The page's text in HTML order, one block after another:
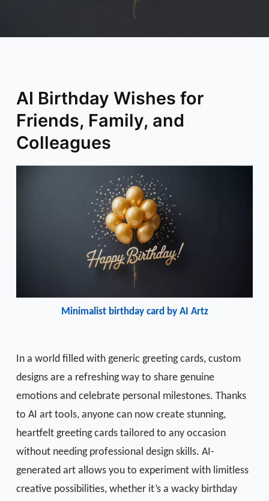
AI Birthday Wishes for
Friends, Family, and
Colleagues
Minimalist birthday card by AI Artz
In a world filled with generic greeting cards, custom
designs are a refreshing way to share genuine
emotions and celebrate personal milestones. Thanks
to AI art tools, anyone can now create stunning,
heartfelt greeting cards tailored to any occasion
without needing professional design skills. AI-
generated art allows you to experiment with limitless
creative possibilities, whether it’s a wacky birthday